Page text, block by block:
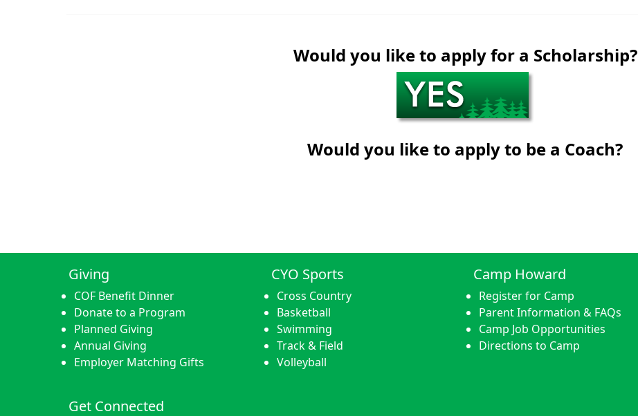
Would you like to apply for a Scholarship?
Would you like to apply to be a Coach?
Giving
COF Benefit Dinner
Donate to a Program
Planned Giving
Annual Giving
Employer Matching Gifts
CYO Sports
Cross Country
Basketball
Swimming
Track & Field
Volleyball
Camp Howard
Register for Camp
Parent Information & FAQs
Camp Job Opportunities
Directions to Camp
Get Connected